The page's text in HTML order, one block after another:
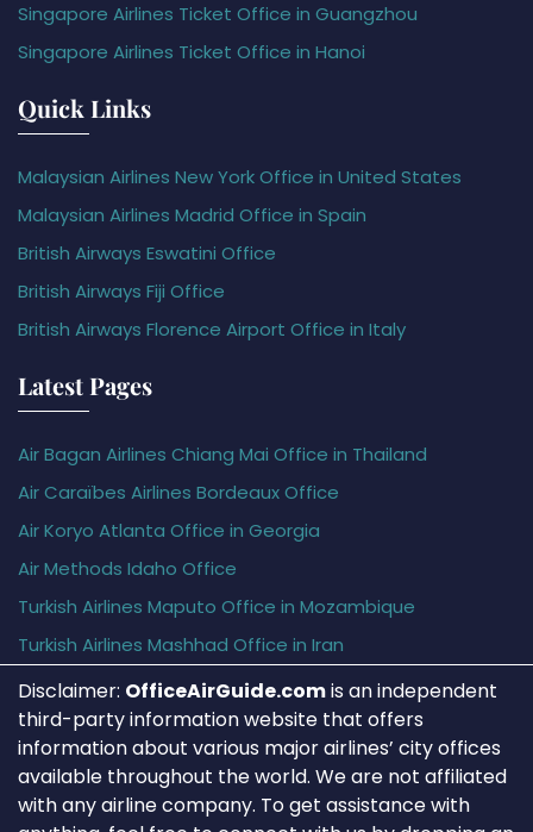
Singapore Airlines Ticket Office in Guangzhou
Singapore Airlines Ticket Office in Hanoi
Quick Links
Malaysian Airlines New York Office in United States
Malaysian Airlines Madrid Office in Spain
British Airways Eswatini Office
British Airways Fiji Office
British Airways Florence Airport Office in Italy
Latest Pages
Air Bagan Airlines Chiang Mai Office in Thailand
Air Caraïbes Airlines Bordeaux Office
Air Koryo Atlanta Office in Georgia
Air Methods Idaho Office
Turkish Airlines Maputo Office in Mozambique
Turkish Airlines Mashhad Office in Iran
Disclaimer: OfficeAirGuide.comis an independent
third-party information website that offers
information about various major airlines’ city offices
available throughout the world. We are not affiliated
with any airline company. To get assistance with